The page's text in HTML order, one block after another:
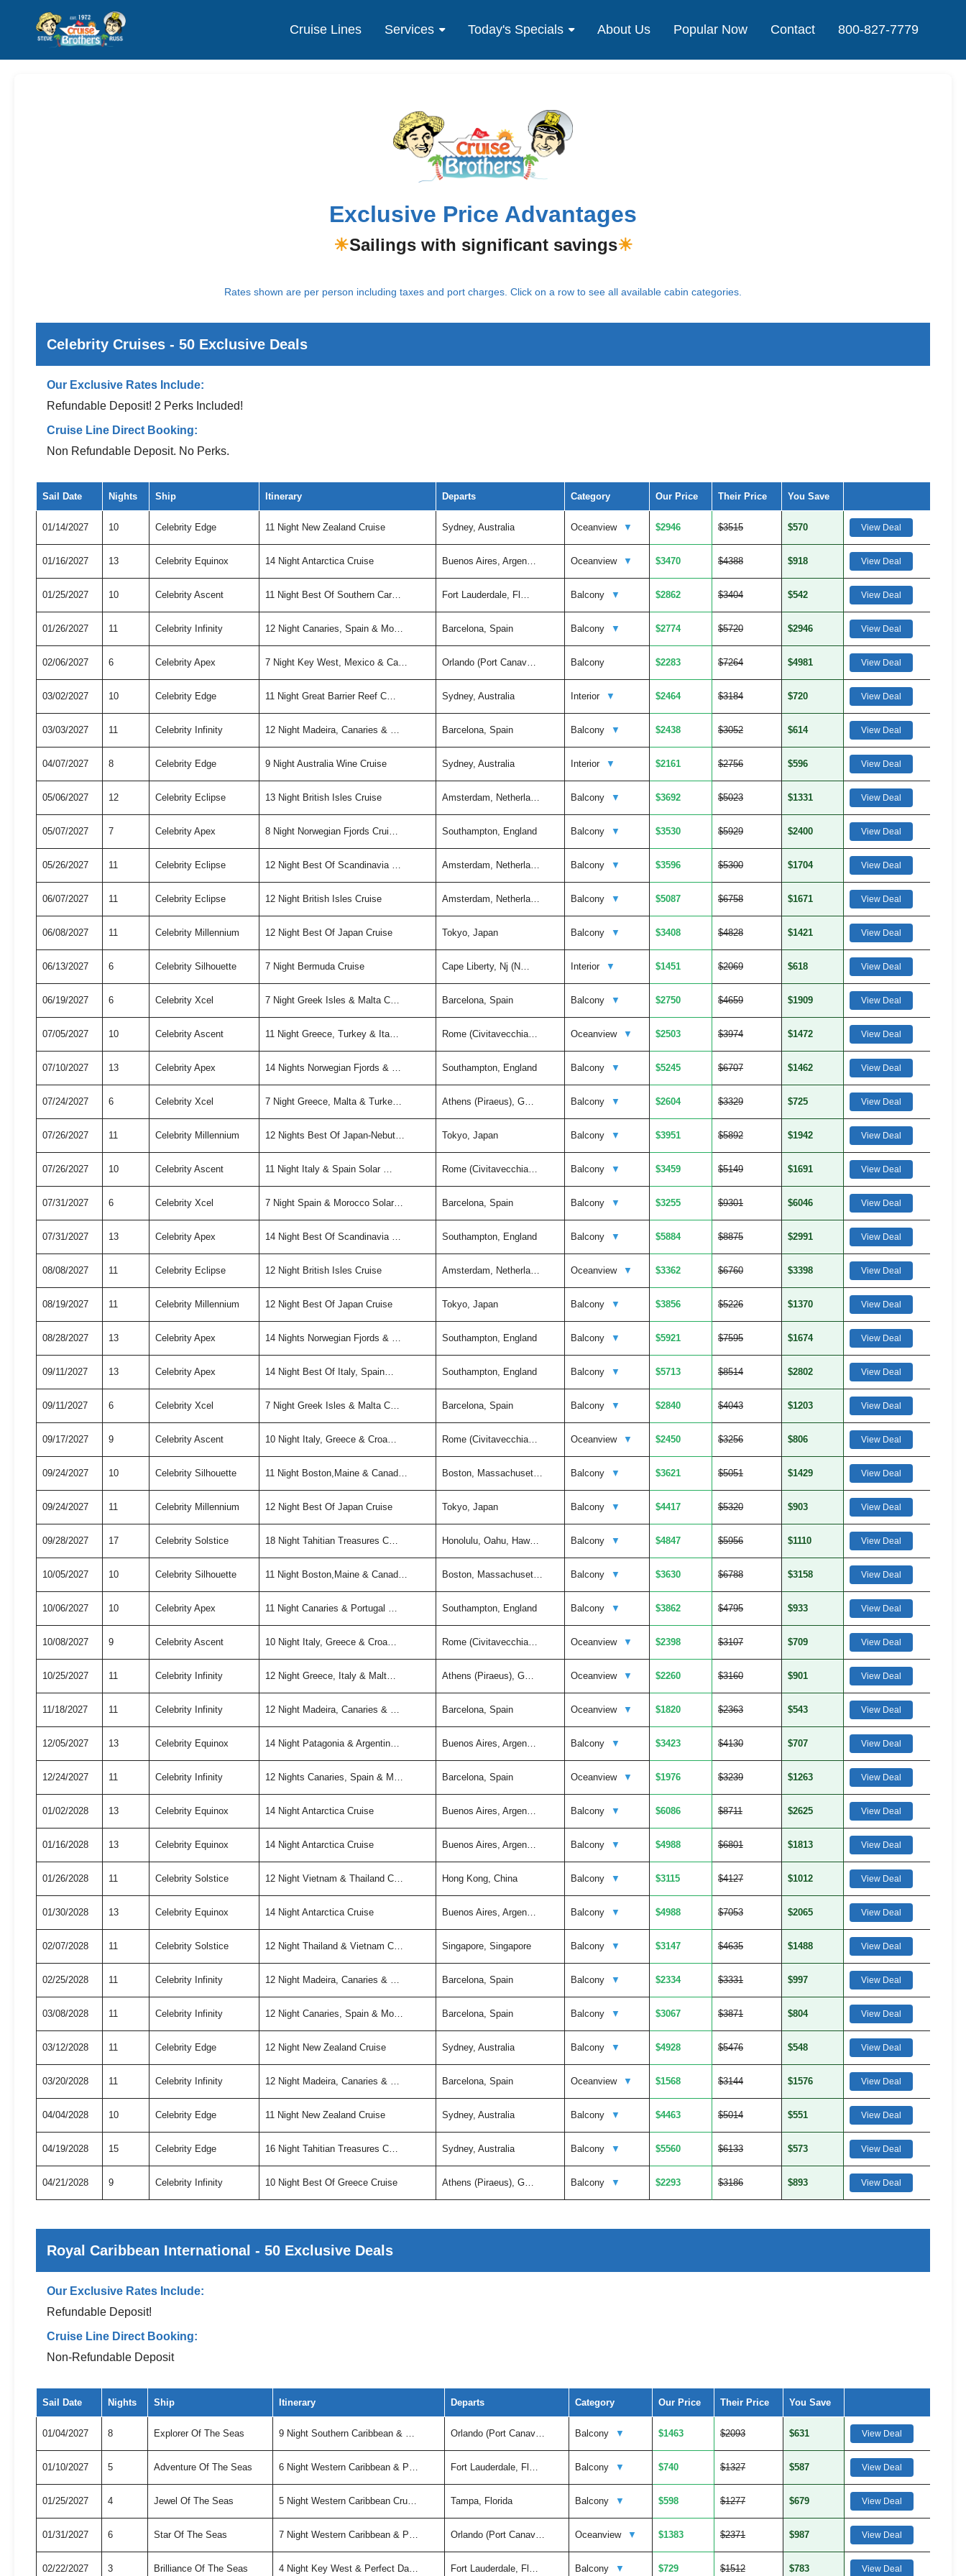
Cruise Lines Services Today's Specials About Us Popular Now Contact 800-827-7779
Exclusive Price Advantages
☀Sailings with significant savings☀
Rates shown are per person including taxes and port charges. Click on a row to see all available cabin categories.
Celebrity Cruises - 50 Exclusive Deals
Our Exclusive Rates Include:
Refundable Deposit! 2 Perks Included!
Cruise Line Direct Booking:
Non Refundable Deposit. No Perks.
Sail Date Nights Ship Itinerary Departs Category Our Price Their Price You Save
01/14/2027 10 Celebrity Edge 11 Night New Zealand Cruise Sydney, Australia Oceanview ▼ $2946 $3515 $570 View Deal
01/16/2027 13 Celebrity Equinox 14 Night Antarctica Cruise Buenos Aires, Argen… Oceanview ▼ $3470 $4388 $918 View Deal
01/25/2027 10 Celebrity Ascent 11 Night Best Of Southern Car… Fort Lauderdale, Fl… Balcony ▼ $2862 $3404 $542 View Deal
01/26/2027 11 Celebrity Infinity 12 Night Canaries, Spain & Mo… Barcelona, Spain Balcony ▼ $2774 $5720 $2946 View Deal
02/06/2027 6 Celebrity Apex 7 Night Key West, Mexico & Ca… Orlando (Port Canav… Balcony $2283 $7264 $4981 View Deal
03/02/2027 10 Celebrity Edge 11 Night Great Barrier Reef C… Sydney, Australia Interior ▼ $2464 $3184 $720 View Deal
03/03/2027 11 Celebrity Infinity 12 Night Madeira, Canaries & … Barcelona, Spain Balcony ▼ $2438 $3052 $614 View Deal
04/07/2027 8 Celebrity Edge 9 Night Australia Wine Cruise Sydney, Australia Interior ▼ $2161 $2756 $596 View Deal
05/06/2027 12 Celebrity Eclipse 13 Night British Isles Cruise Amsterdam, Netherla… Balcony ▼ $3692 $5023 $1331 View Deal
05/07/2027 7 Celebrity Apex 8 Night Norwegian Fjords Crui… Southampton, England Balcony ▼ $3530 $5929 $2400 View Deal
05/26/2027 11 Celebrity Eclipse 12 Night Best Of Scandinavia … Amsterdam, Netherla… Balcony ▼ $3596 $5300 $1704 View Deal
06/07/2027 11 Celebrity Eclipse 12 Night British Isles Cruise Amsterdam, Netherla… Balcony ▼ $5087 $6758 $1671 View Deal
06/08/2027 11 Celebrity Millennium 12 Night Best Of Japan Cruise Tokyo, Japan Balcony ▼ $3408 $4828 $1421 View Deal
06/13/2027 6 Celebrity Silhouette 7 Night Bermuda Cruise Cape Liberty, Nj (N… Interior ▼ $1451 $2069 $618 View Deal
06/19/2027 6 Celebrity Xcel 7 Night Greek Isles & Malta C… Barcelona, Spain Balcony ▼ $2750 $4659 $1909 View Deal
07/05/2027 10 Celebrity Ascent 11 Night Greece, Turkey & Ita… Rome (Civitavecchia… Oceanview ▼ $2503 $3974 $1472 View Deal
07/10/2027 13 Celebrity Apex 14 Nights Norwegian Fjords & … Southampton, England Balcony ▼ $5245 $6707 $1462 View Deal
07/24/2027 6 Celebrity Xcel 7 Night Greece, Malta & Turke… Athens (Piraeus), G… Balcony ▼ $2604 $3329 $725 View Deal
07/26/2027 11 Celebrity Millennium 12 Nights Best Of Japan-Nebut… Tokyo, Japan Balcony ▼ $3951 $5892 $1942 View Deal
07/26/2027 10 Celebrity Ascent 11 Night Italy & Spain Solar … Rome (Civitavecchia… Balcony ▼ $3459 $5149 $1691 View Deal
07/31/2027 6 Celebrity Xcel 7 Night Spain & Morocco Solar… Barcelona, Spain Balcony ▼ $3255 $9301 $6046 View Deal
07/31/2027 13 Celebrity Apex 14 Night Best Of Scandinavia … Southampton, England Balcony ▼ $5884 $8875 $2991 View Deal
08/08/2027 11 Celebrity Eclipse 12 Night British Isles Cruise Amsterdam, Netherla… Oceanview ▼ $3362 $6760 $3398 View Deal
08/19/2027 11 Celebrity Millennium 12 Night Best Of Japan Cruise Tokyo, Japan Balcony ▼ $3856 $5226 $1370 View Deal
08/28/2027 13 Celebrity Apex 14 Nights Norwegian Fjords & … Southampton, England Balcony ▼ $5921 $7595 $1674 View Deal
09/11/2027 13 Celebrity Apex 14 Night Best Of Italy, Spain… Southampton, England Balcony ▼ $5713 $8514 $2802 View Deal
09/11/2027 6 Celebrity Xcel 7 Night Greek Isles & Malta C… Barcelona, Spain Balcony ▼ $2840 $4043 $1203 View Deal
09/17/2027 9 Celebrity Ascent 10 Night Italy, Greece & Croa… Rome (Civitavecchia… Oceanview ▼ $2450 $3256 $806 View Deal
09/24/2027 10 Celebrity Silhouette 11 Night Boston,Maine & Canad… Boston, Massachuset… Balcony ▼ $3621 $5051 $1429 View Deal
09/24/2027 11 Celebrity Millennium 12 Night Best Of Japan Cruise Tokyo, Japan Balcony ▼ $4417 $5320 $903 View Deal
09/28/2027 17 Celebrity Solstice 18 Night Tahitian Treasures C… Honolulu, Oahu, Haw… Balcony ▼ $4847 $5956 $1110 View Deal
10/05/2027 10 Celebrity Silhouette 11 Night Boston,Maine & Canad… Boston, Massachuset… Balcony ▼ $3630 $6788 $3158 View Deal
10/06/2027 10 Celebrity Apex 11 Night Canaries & Portugal … Southampton, England Balcony ▼ $3862 $4795 $933 View Deal
10/08/2027 9 Celebrity Ascent 10 Night Italy, Greece & Croa… Rome (Civitavecchia… Oceanview ▼ $2398 $3107 $709 View Deal
10/25/2027 11 Celebrity Infinity 12 Night Greece, Italy & Malt… Athens (Piraeus), G… Oceanview ▼ $2260 $3160 $901 View Deal
11/18/2027 11 Celebrity Infinity 12 Night Madeira, Canaries & … Barcelona, Spain Oceanview ▼ $1820 $2363 $543 View Deal
12/05/2027 13 Celebrity Equinox 14 Night Patagonia & Argentin… Buenos Aires, Argen… Balcony ▼ $3423 $4130 $707 View Deal
12/24/2027 11 Celebrity Infinity 12 Nights Canaries, Spain & M… Barcelona, Spain Oceanview ▼ $1976 $3239 $1263 View Deal
01/02/2028 13 Celebrity Equinox 14 Night Antarctica Cruise Buenos Aires, Argen… Balcony ▼ $6086 $8711 $2625 View Deal
01/16/2028 13 Celebrity Equinox 14 Night Antarctica Cruise Buenos Aires, Argen… Balcony ▼ $4988 $6801 $1813 View Deal
01/26/2028 11 Celebrity Solstice 12 Night Vietnam & Thailand C… Hong Kong, China Balcony ▼ $3115 $4127 $1012 View Deal
01/30/2028 13 Celebrity Equinox 14 Night Antarctica Cruise Buenos Aires, Argen… Balcony ▼ $4988 $7053 $2065 View Deal
02/07/2028 11 Celebrity Solstice 12 Night Thailand & Vietnam C… Singapore, Singapore Balcony ▼ $3147 $4635 $1488 View Deal
02/25/2028 11 Celebrity Infinity 12 Night Madeira, Canaries & … Barcelona, Spain Balcony ▼ $2334 $3331 $997 View Deal
03/08/2028 11 Celebrity Infinity 12 Night Canaries, Spain & Mo… Barcelona, Spain Balcony ▼ $3067 $3871 $804 View Deal
03/12/2028 11 Celebrity Edge 12 Night New Zealand Cruise Sydney, Australia Balcony ▼ $4928 $5476 $548 View Deal
03/20/2028 11 Celebrity Infinity 12 Night Madeira, Canaries & … Barcelona, Spain Oceanview ▼ $1568 $3144 $1576 View Deal
04/04/2028 10 Celebrity Edge 11 Night New Zealand Cruise Sydney, Australia Balcony ▼ $4463 $5014 $551 View Deal
04/19/2028 15 Celebrity Edge 16 Night Tahitian Treasures C… Sydney, Australia Balcony ▼ $5560 $6133 $573 View Deal
04/21/2028 9 Celebrity Infinity 10 Night Best Of Greece Cruise Athens (Piraeus), G… Balcony ▼ $2293 $3186 $893 View Deal
Royal Caribbean International - 50 Exclusive Deals
Our Exclusive Rates Include:
Refundable Deposit!
Cruise Line Direct Booking:
Non-Refundable Deposit
Sail Date Nights Ship Itinerary Departs Category Our Price Their Price You Save
01/04/2027 8 Explorer Of The Seas 9 Night Southern Caribbean & … Orlando (Port Canav… Balcony ▼ $1463 $2093 $631 View Deal
01/10/2027 5 Adventure Of The Seas 6 Night Western Caribbean & P… Fort Lauderdale, Fl… Balcony ▼ $740 $1327 $587 View Deal
01/25/2027 4 Jewel Of The Seas 5 Night Western Caribbean Cru… Tampa, Florida Balcony ▼ $598 $1277 $679 View Deal
01/31/2027 6 Star Of The Seas 7 Night Western Caribbean & P… Orlando (Port Canav… Oceanview ▼ $1383 $2371 $987 View Deal
02/22/2027 3 Brilliance Of The Seas 4 Night Key West & Perfect Da… Fort Lauderdale, Fl… Balcony ▼ $729 $1512 $783 View Deal